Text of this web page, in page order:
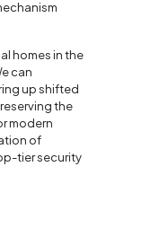
homes in the
can
up shifted
the
modern
of
tier security